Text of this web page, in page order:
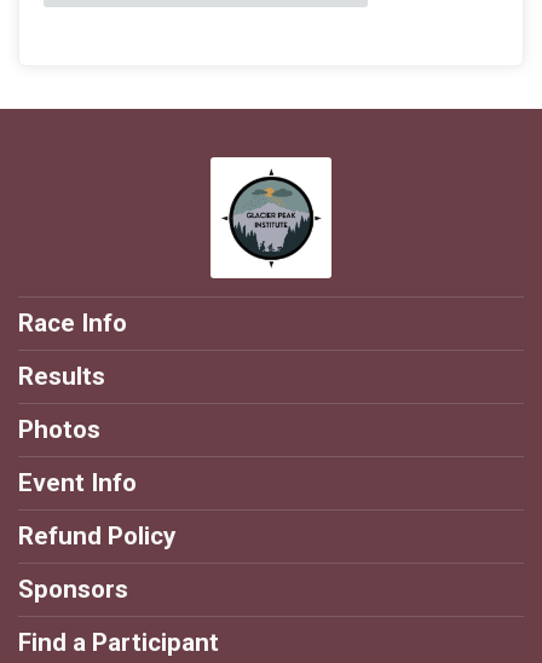
Race Info
Results
Photos
Event Info
Refund Policy
Sponsors
Find a Participant